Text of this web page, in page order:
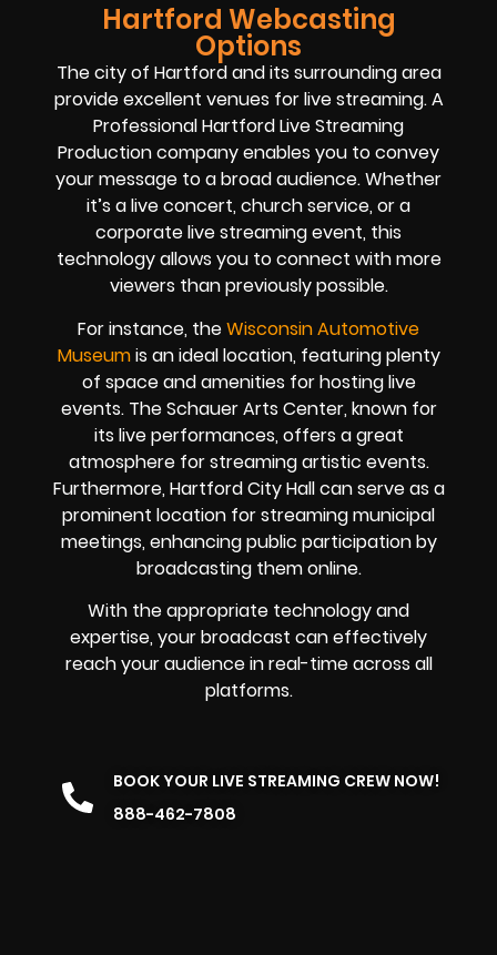
Hartford Webcasting
Options
The city of Hartford and its surrounding area
provide excellent venues for live streaming. A
Professional Hartford Live Streaming
Production company enables you to convey
your message to a broad audience. Whether
it’s a live concert, church service, or a
corporate live streaming event, this
technology allows you to connect with more
viewers than previously possible.
For instance, theWisconsin Automotive
Museumis an ideal location, featuring plenty
of space and amenities for hosting live
events. The Schauer Arts Center, known for
its live performances, offers a great
atmosphere for streaming artistic events.
Furthermore, Hartford City Hall can serve as a
prominent location for streaming municipal
meetings, enhancing public participation by
broadcasting them online.
With the appropriate technology and
expertise, your broadcast can effectively
reach your audience in real-time across all
platforms.
BOOK YOUR LIVE STREAMING CREW NOW!
888-462-7808